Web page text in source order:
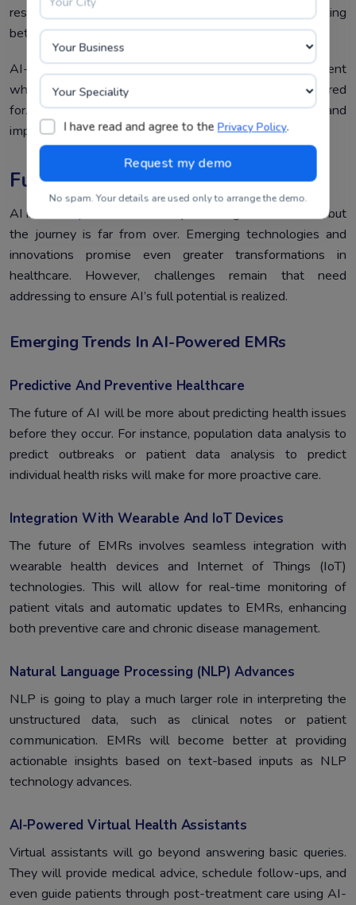
resources tailored to each patient’s diagnosis, promoting
better understanding and compliance.
AI-powered EMRs are creating a healthcare environment
where patients feel more informed, empowered, and cared
for. The result? Stronger trust in healthcare systems and
improved overall satisfaction.
Future Trends And Challenges
AI in
has already made significant strides, but
the journey is far from over. Emerging technologies and
innovations promise even greater transformations in
healthcare. However, challenges remain that need
addressing to ensure AI’s full potential is realized.
Emerging Trends In AI-Powered EMRs
Predictive And Preventive Healthcare
The future of AI will be more about predicting health issues
before they occur. For instance, population data analysis to
predict outbreaks or patient data analysis to predict
individual health risks will make for more proactive care.
Integration With Wearable And IoT Devices
The future of EMRs involves seamless integration with
wearable health devices and Internet of Things (IoT)
technologies. This will allow for real-time monitoring of
patient vitals and automatic updates to EMRs, enhancing
both preventive care and chronic disease management.
Natural Language Processing (NLP) Advances
NLP is going to play a much larger role in interpreting the
unstructured data, such as clinical notes or patient
communication. EMRs will become better at providing
actionable insights based on text-based inputs as NLP
technology advances.
AI-Powered Virtual Health Assistants
Virtual assistants will go beyond answering basic queries.
They will provide medical advice, schedule follow-ups, and
even guide patients through post-treatment care using AI-
I have read and agree to the Privacy Policy.
No spam. Your details are used only to arrange the demo.